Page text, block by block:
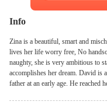
Info
Zina is a beautiful, smart and
lives her life worry free, No
naughty, she is very ambitious to
accomplishes her dream. David
father at an early age. He reached